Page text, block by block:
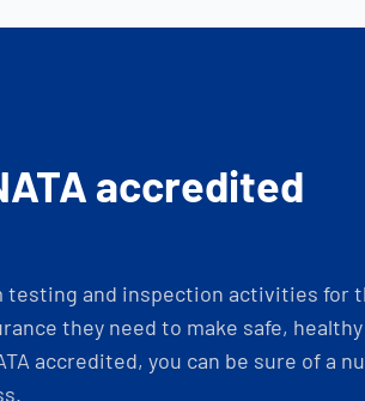
accredited
testing and inspection activities for
they need to make safe,
accredited, you can be sure of a